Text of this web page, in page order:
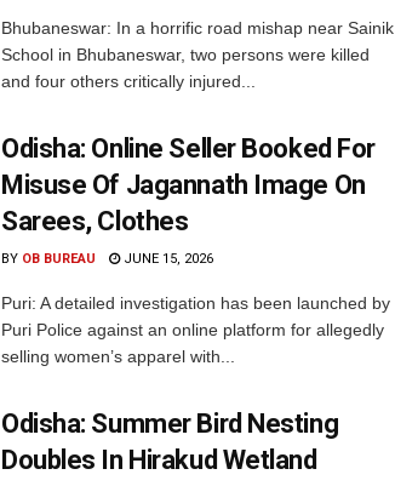
Bhubaneswar: In a horrific road mishap near Sainik
School in Bhubaneswar, two persons were killed
and four others critically injured...
Odisha: Online Seller Booked For
Misuse Of Jagannath Image On
Sarees, Clothes
BY OB BUREAU JUNE 15, 2026
Puri: A detailed investigation has been launched by
Puri Police against an online platform for allegedly
selling women’s apparel with...
Odisha: Summer Bird Nesting
Doubles In Hirakud Wetland